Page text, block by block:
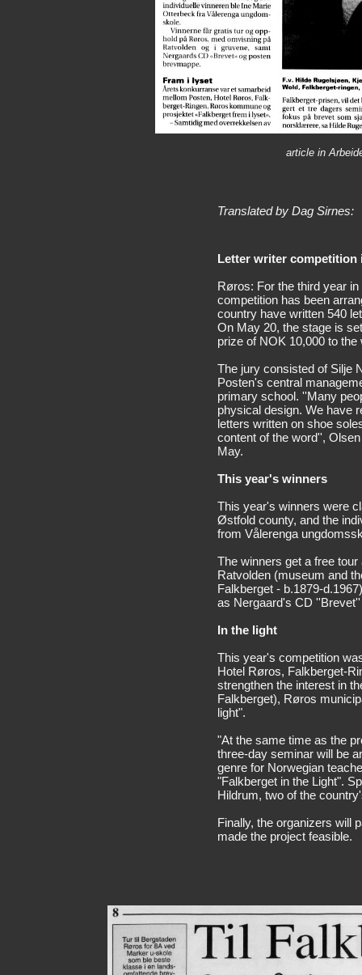
article in
Translated by Dag Sirnes:
Letter writer competition
Røros: For the third year
competition has been
country have written 540
On May 20, the stage is
prize of NOK 10,000 to the
The jury consisted of Silje
Posten's central
primary school. ''Many
physical design. We have
letters written on shoe
content of the word'',
May.
This year's winners
This year's winners were
Østfold county, and the
from Vålerenga
The winners get a free
Ratvolden (museum and
Falkberget - b.1879-
as Nergaard's CD
In the light
This year's competition
Hotel Røros, Falkberget-
strengthen the interest in
Falkberget), Røros
light".
"At the same time as the
three-day seminar will be
genre for Norwegian
"Falkberget in the Light".
Hildrum, two of the
Finally, the organizers will
made the project feasible.